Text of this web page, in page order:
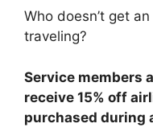
Who doesn’t get
traveling?
Service members
receive 15% off
purchased during